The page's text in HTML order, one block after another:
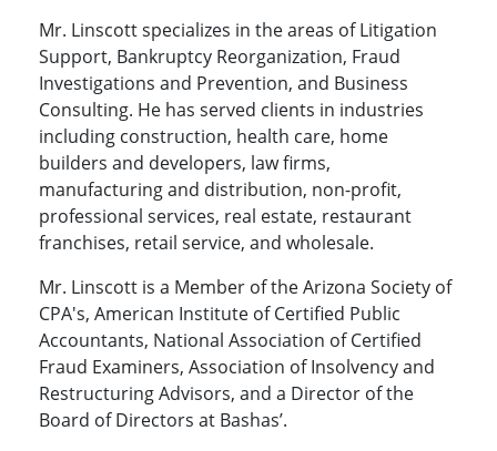
Mr. Linscott specializes in the areas of Litigation
Support, Bankruptcy Reorganization, Fraud
Investigations and Prevention, and Business
Consulting. He has served clients in industries
including construction, health care, home
builders and developers, law firms,
manufacturing and distribution, non-profit,
professional services, real estate, restaurant
franchises, retail service, and wholesale.
Mr. Linscott is a Member of the Arizona Society of
CPA's, American Institute of Certified Public
Accountants, National Association of Certified
Fraud Examiners, Association of Insolvency and
Restructuring Advisors, and a Director of the
Board of Directors at Bashas’.